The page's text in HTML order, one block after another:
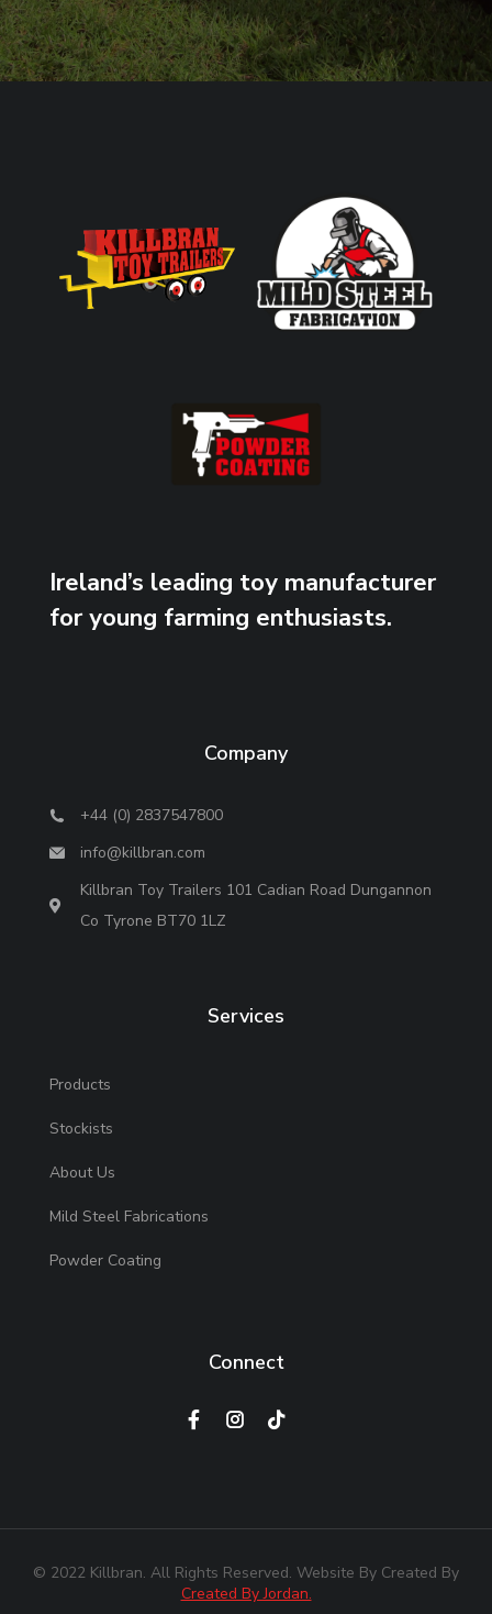
Ireland’s leading toy manufacturer
for young farming enthusiasts.
Company
+44 (0) 2837547800
info@killbran.com
Killbran Toy Trailers 101 Cadian Road Dungannon
Co Tyrone BT70 1LZ
Services
Products
Stockists
About Us
Mild Steel Fabrications
Powder Coating
Connect
© 2022 Killbran. All Rights Reserved. Website By Created By
Created By Jordan.